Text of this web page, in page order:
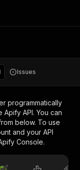
Issues
programmatically
API. You can
below. To use
and your API
Console.